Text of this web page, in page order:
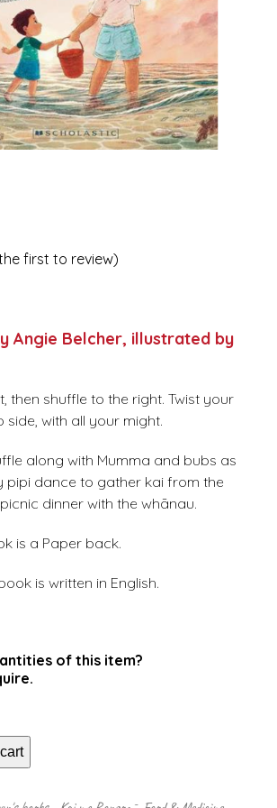
first to review)
Angie Belcher, illustrated by
then shuffle to the right. Twist your
side, with all your might.
along with Mumma and bubs as
pipi dance to gather kai from the
dinner with the whānau.
is a Paper back.
is written in English.
of this item?